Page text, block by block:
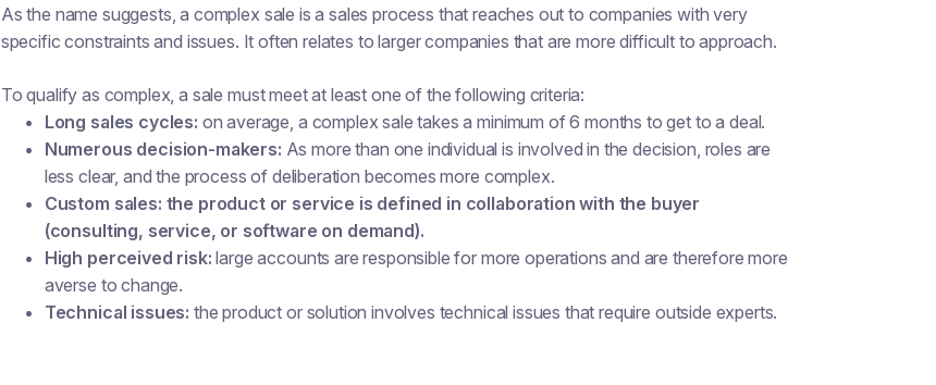
As the name suggests, a complex sale is a sales process that reaches out to companies with very
specific constraints and issues. It often relates to larger companies that are more difficult to approach.
To qualify as complex, a sale must meet at least one of the following criteria:
Long sales cycles: on average, a complex sale takes a minimum of 6 months to get to a deal.
Numerous decision-makers: As more than one individual is involved in the decision, roles are
less clear, and the process of deliberation becomes more complex.
Custom sales: the product or service is defined in collaboration with the buyer
(consulting, service, or software on demand).
High perceived risk: large accounts are responsible for more operations and are therefore more
averse to change.
Technical issues: the product or solution involves technical issues that require outside experts.